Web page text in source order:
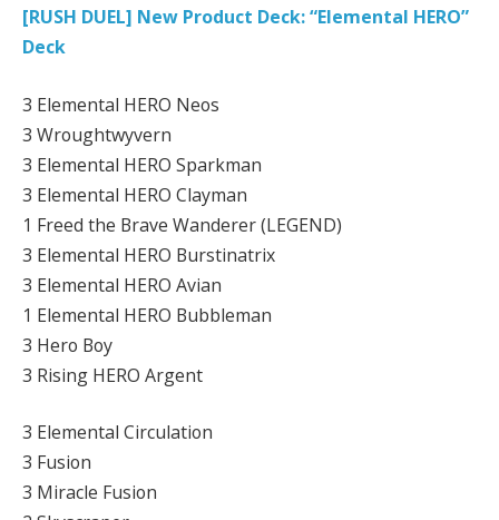
[RUSH DUEL] New Product Deck: “Elemental HERO”
Deck
3 Elemental HERO Neos
3 Wroughtwyvern
3 Elemental HERO Sparkman
3 Elemental HERO Clayman
1 Freed the Brave Wanderer (LEGEND)
3 Elemental HERO Burstinatrix
3 Elemental HERO Avian
1 Elemental HERO Bubbleman
3 Hero Boy
3 Rising HERO Argent
3 Elemental Circulation
3 Fusion
3 Miracle Fusion